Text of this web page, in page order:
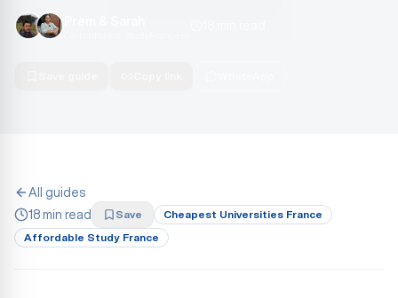
All guides
18 min read
Save
Cheapest Universities France
Affordable Study France